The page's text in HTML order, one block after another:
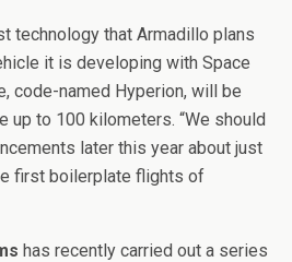
technology that Armadillo plans
it is developing with Space
code-named Hyperion, will be
up to 100 kilometers. “We should
later this year about just
first boilerplate flights of
has recently carried out a series